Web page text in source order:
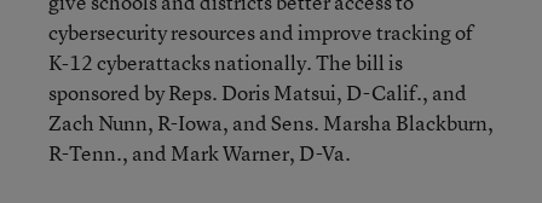
cybersecurity resources and improve tracking of
K-12 cyberattacks nationally. The bill is
sponsored by Reps. Doris Matsui, D-Calif., and
Zach Nunn, R-Iowa, and Sens. Marsha Blackburn,
R-Tenn., and Mark Warner, D-Va.